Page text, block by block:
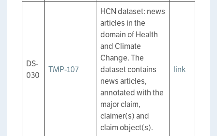
DS-
030
TMP-107
HCN dataset: news
articles in the
domain of Health
and Climate
Change. The
dataset contains
news articles,
annotated with the
major claim,
claimer(s) and
claim object(s).
link